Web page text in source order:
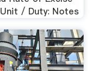
Unit / Duty: Notes